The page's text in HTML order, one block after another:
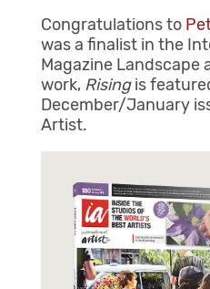
Congratulations to
was a finalist in the
Magazine Landscape
work, Risingis
December/January
Artist.